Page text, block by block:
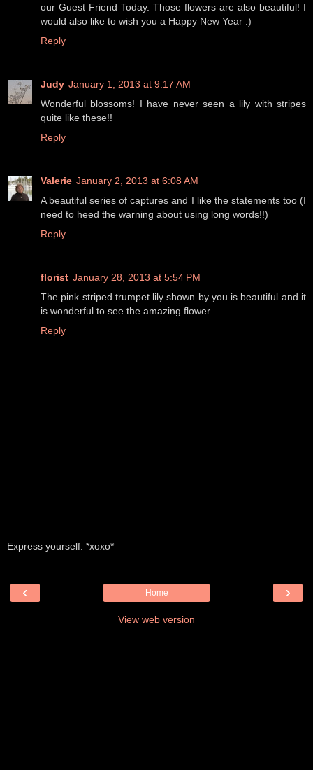
our Guest Friend Today. Those flowers are also beautiful! I
would also like to wish you a Happy New Year :)
Reply
Judy January 1, 2013 at 9:17 AM
Wonderful blossoms! I have never seen a lily with stripes
quite like these!!
Reply
Valerie January 2, 2013 at 6:08 AM
A beautiful series of captures and I like the statements too (I
need to heed the warning about using long words!!)
Reply
florist January 28, 2013 at 5:54 PM
The pink striped trumpet lily shown by you is beautiful and it
is wonderful to see the amazing flower
Reply
Express yourself. *xoxo*
‹ ›
Home
View web version